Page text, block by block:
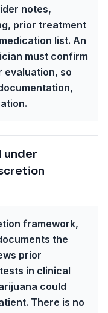
notes,
prior treatment
list. An
must confirm
evaluation, so
under
framework,
the
prior
in clinical
could
There is no